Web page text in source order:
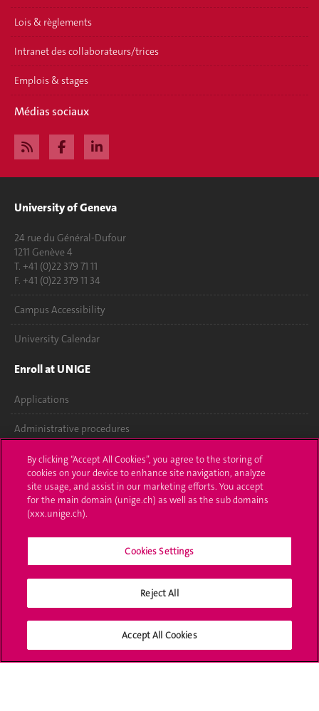
Lois & règlements
Intranet des collaborateurs/trices
Emplois & stages
Médias sociaux
University of Geneva
24 rue du Général-Dufour
1211 Genève 4
T. +41 (0)22 379 71 11
F. +41 (0)22 379 11 34
Campus Accessibility
University Calendar
Enroll at UNIGE
Applications
Administrative procedures
Ask a question
Contact
Media
University Structures
Social Media
By clicking “Accept All Cookies”, you agree to the storing of
cookies on your device to enhance site navigation, analyze
site usage, and assist in our marketing efforts. You accept
for the main domain (unige.ch) as well as the sub domains
(xxx.unige.ch).
Cookies Settings
Reject All
Accept All Cookies